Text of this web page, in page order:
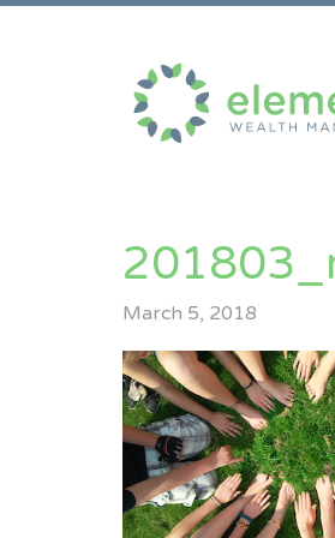
March 5, 2018